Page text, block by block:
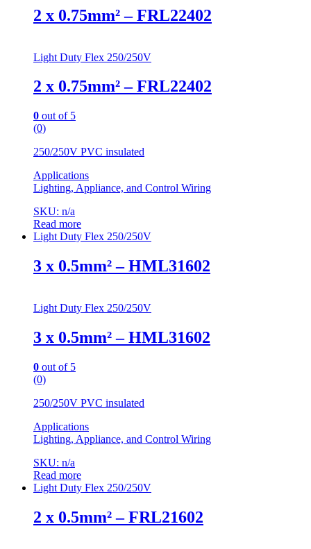
2 x 0.75mm² – FRL22402
Light Duty Flex 250/250V
2 x 0.75mm² – FRL22402
0 out of 5
(0)
250/250V PVC insulated
Applications
Lighting, Appliance, and Control Wiring
SKU: n/a
Read more
Light Duty Flex 250/250V
3 x 0.5mm² – HML31602
Light Duty Flex 250/250V
3 x 0.5mm² – HML31602
0 out of 5
(0)
250/250V PVC insulated
Applications
Lighting, Appliance, and Control Wiring
SKU: n/a
Read more
Light Duty Flex 250/250V
2 x 0.5mm² – FRL21602